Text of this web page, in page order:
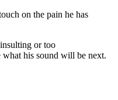
on the pain he has
or too
what his sound will be next.